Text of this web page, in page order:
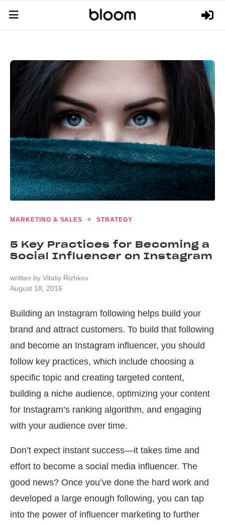
MARKETING & SALES STRATEGY
5 Key Practices for Becoming a
Social Influencer on Instagram
written by Vitaliy Rizhkov
August 18, 2016
Building an Instagram following helps build your
brand and attract customers. To build that following
and become an Instagram influencer, you should
follow key practices, which include choosing a
specific topic and creating targeted content,
building a niche audience, optimizing your content
for Instagram’s ranking algorithm, and engaging
with your audience over time.
Don’t expect instant success—it takes time and
effort to become a social media influencer. The
good news? Once you’ve done the hard work and
developed a large enough following, you can tap
into the power of influencer marketing to further